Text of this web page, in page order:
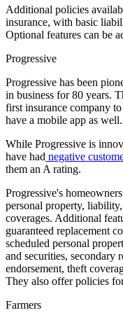
Additional policies
insurance, with basic
Optional features can be
Progressive
Progressive has been
in business for 80 years.
first insurance company
have a mobile app as well.
While Progressive is
have had negative
them an A rating.
Progressive's
personal property,
coverages. Additional
guaranteed replacement
scheduled personal
and securities, secondary
endorsement, theft
They also offer policies
Farmers